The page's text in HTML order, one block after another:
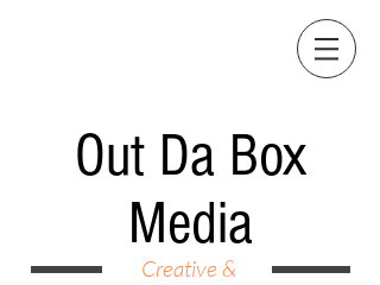
Out Da Box
Media
Creative &